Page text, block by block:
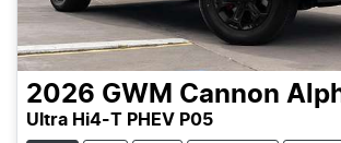
2026 GWM Cannon
Ultra Hi4-T PHEV P05